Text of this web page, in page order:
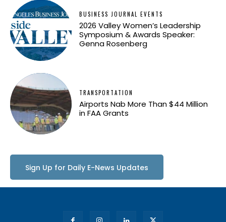
BUSINESS JOURNAL EVENTS
2026 Valley Women’s Leadership
Symposium & Awards Speaker:
Genna Rosenberg
TRANSPORTATION
Airports Nab More Than $44 Million
in FAA Grants
Sign Up for Daily E-News Updates